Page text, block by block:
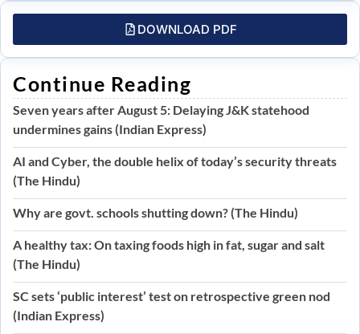
DOWNLOAD PDF
Continue Reading
Seven years after August 5: Delaying J&K statehood
undermines gains (Indian Express)
AI and Cyber, the double helix of today’s security threats
(The Hindu)
Why are govt. schools shutting down? (The Hindu)
A healthy tax: On taxing foods high in fat, sugar and salt
(The Hindu)
SC sets ‘public interest’ test on retrospective green nod
(Indian Express)